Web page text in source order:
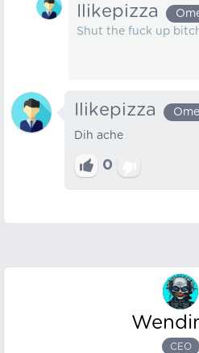
Ilikepizza
Shut the fuck up
Ilikepizza
Dih ache
0
CEO